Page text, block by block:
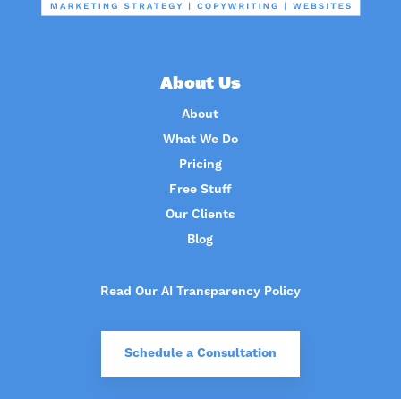
About Us
About
What We Do
Pricing
Free Stuff
Our Clients
Blog
Read Our AI Transparency Policy
Schedule a Consultation